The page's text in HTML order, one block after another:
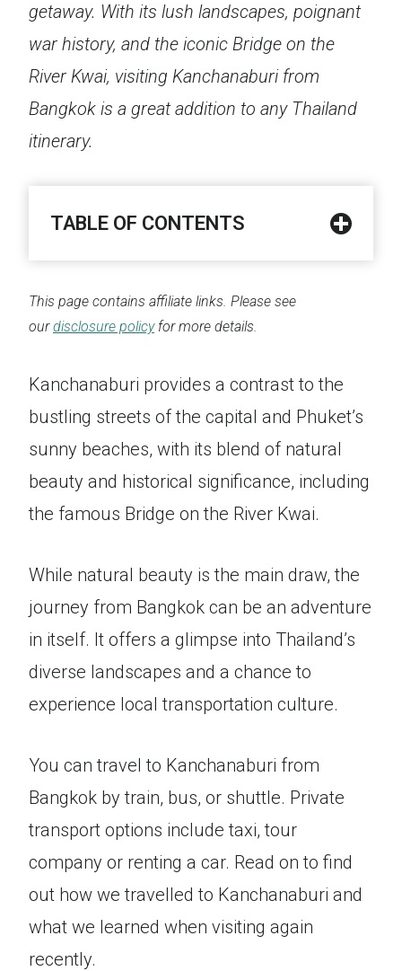
getaway. With its lush landscapes, poignant
war history, and the iconic Bridge on the
River Kwai, visiting Kanchanaburi from
Bangkok is a great addition to any Thailand
itinerary.
TABLE OF CONTENTS
This page contains affiliate links. Please see
ourdisclosure policyfor more details.
Kanchanaburi provides a contrast to the
bustling streets of the capital and Phuket’s
sunny beaches, with its blend of natural
beauty and historical significance, including
the famous Bridge on the River Kwai.
While natural beauty is the main draw, the
journey from Bangkok can be an adventure
in itself. It offers a glimpse into Thailand’s
diverse landscapes and a chance to
experience local transportation culture.
You can travel to Kanchanaburi from
Bangkok by train, bus, or shuttle. Private
transport options include taxi, tour
company or renting a car. Read on to find
out how we travelled to Kanchanaburi and
what we learned when visiting again
recently.